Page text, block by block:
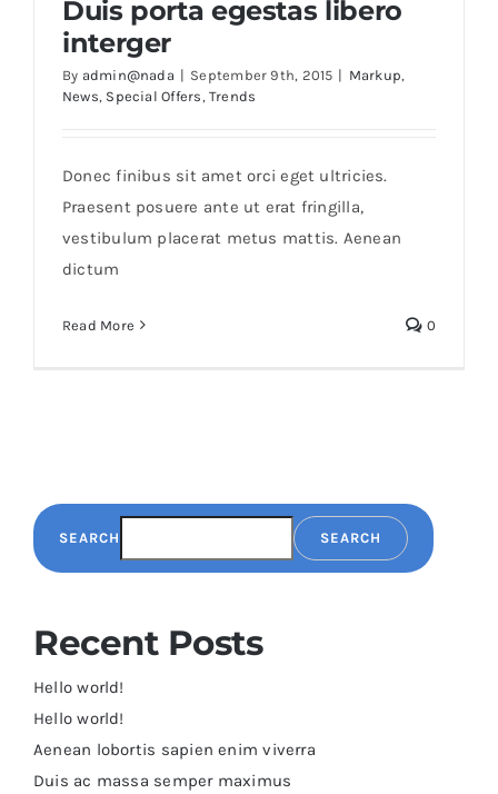
Duis porta egestas libero
interger
By admin@nada | September 9th, 2015 | Markup,
News, Special Offers , Trends
Donec finibus sit amet orci eget ultricies.
Praesent posuere ante ut erat fringilla,
vestibulum placerat metus mattis. Aenean
dictum
Read More 0
SEARCH SEARCH
Recent Posts
Hello world!
Hello world!
Aenean lobortis sapien enim viverra
Duis ac massa semper maximus